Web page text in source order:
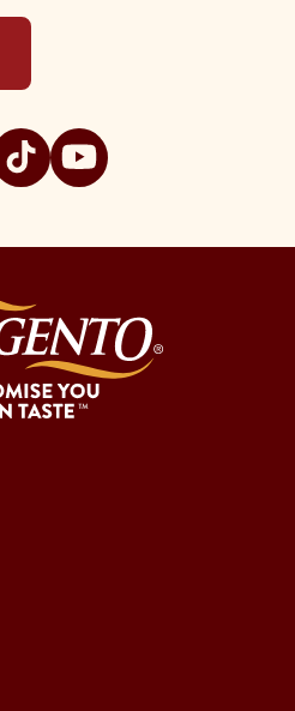
pinterest
on instagram
Sargento on tiktok
Visit Sargento on